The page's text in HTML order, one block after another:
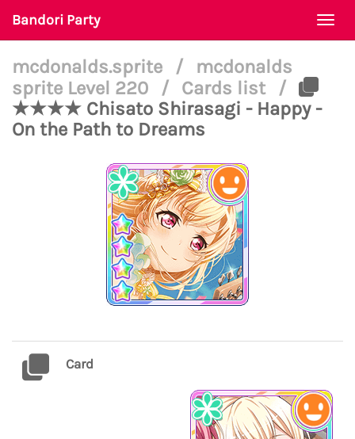
Bandori Party
mcdonalds.sprite /
mcdonalds
sprite Level 220
/ Cards list
/
★★★★ Chisato Shirasagi - Happy -
On the Path to Dreams
Card